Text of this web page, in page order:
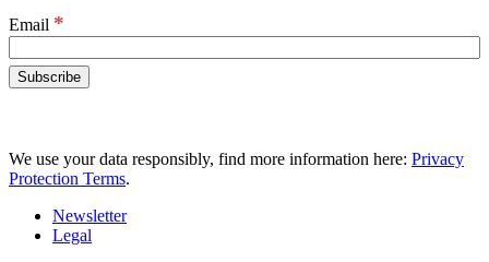
Email *
We use your data responsibly, find more information here: Privacy
Protection Terms.
Newsletter
Legal